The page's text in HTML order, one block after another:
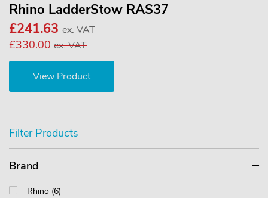
Rhino LadderStow RAS37
£241.63 ex. VAT
£330.00ex. VAT
View Product
Filter Products
Brand
Rhino (6)